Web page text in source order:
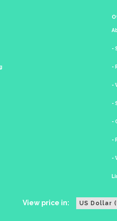
-
-
-
-
-
-
-
View price in: